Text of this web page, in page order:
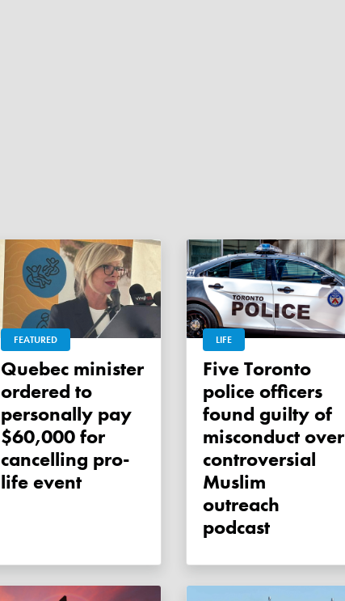
FEATURED
Quebec minister
ordered to
personally pay
$60,000 for
cancelling pro-
life event
LIFE
Five Toronto
police officers
found guilty of
misconduct over
controversial
Muslim
outreach
podcast